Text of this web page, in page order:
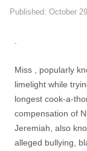
Published: October
Miss , popularly
limelight while
longest cook-a-
compensation of
Jeremiah, also
alleged bullying,